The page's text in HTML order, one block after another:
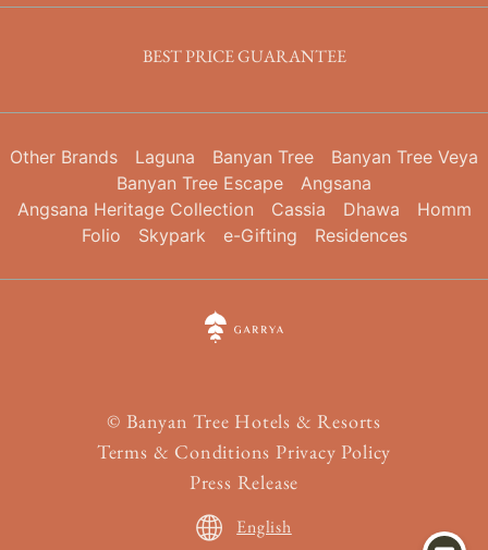
BEST PRICE GUARANTEE
Other Brands Laguna Banyan Tree
Banyan Tree Veya
Banyan Tree Escape
Angsana
Angsana Heritage Collection
Cassia Dhawa
Homm
Folio
Skypark e-Gifting Residences
© Banyan Tree Hotels & Resorts
Terms & Conditions Privacy Policy
Press Release
English